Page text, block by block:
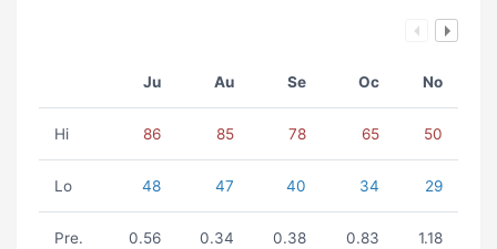
Ju Au Se Oc No
Hi 86 85 78 65 50
Lo 48 47 40 34 29
Pre. 0.56 0.34 0.38 0.83 1.18